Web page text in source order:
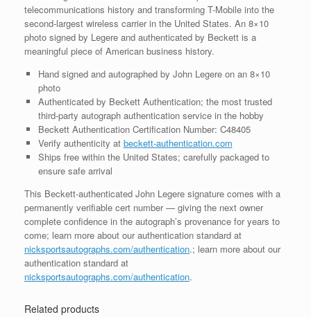
telecommunications history and transforming T-Mobile into the
second-largest wireless carrier in the United States. An 8×10
photo signed by Legere and authenticated by Beckett is a
meaningful piece of American business history.
Hand signed and autographed by John Legere on an 8×10
photo
Authenticated by Beckett Authentication; the most trusted
third-party autograph authentication service in the hobby
Beckett Authentication Certification Number: C48405
Verify authenticity at beckett-authentication.com
Ships free within the United States; carefully packaged to
ensure safe arrival
This Beckett-authenticated John Legere signature comes with a
permanently verifiable cert number — giving the next owner
complete confidence in the autograph’s provenance for years to
come; learn more about our authentication standard at
nicksportsautographs.com/authentication.; learn more about our
authentication standard at
nicksportsautographs.com/authentication.
Related products